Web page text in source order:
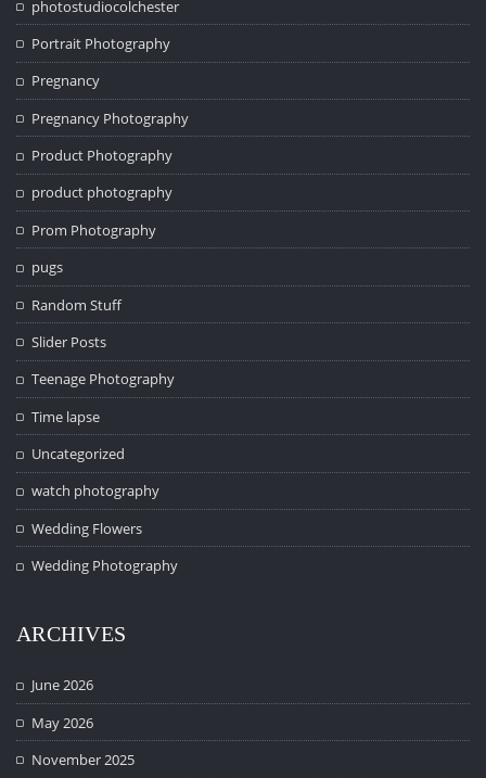
photostudiocolchester
Portrait Photography
Pregnancy
Pregnancy Photography
Product Photography
product photography
Prom Photography
pugs
Random Stuff
Slider Posts
Teenage Photography
Time lapse
Uncategorized
watch photography
Wedding Flowers
Wedding Photography
ARCHIVES
June 2026
May 2026
November 2025